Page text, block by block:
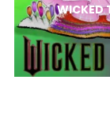
WICKED